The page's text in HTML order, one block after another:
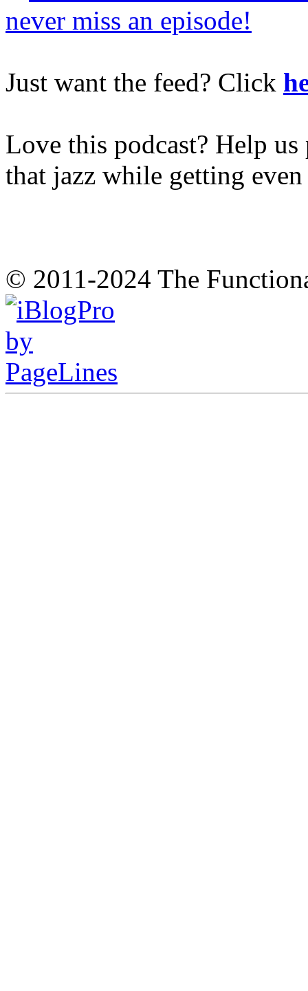
never miss an episode!
Just want the feed? Click
Love this podcast? Help
that jazz while getting
© 2011-2024 The